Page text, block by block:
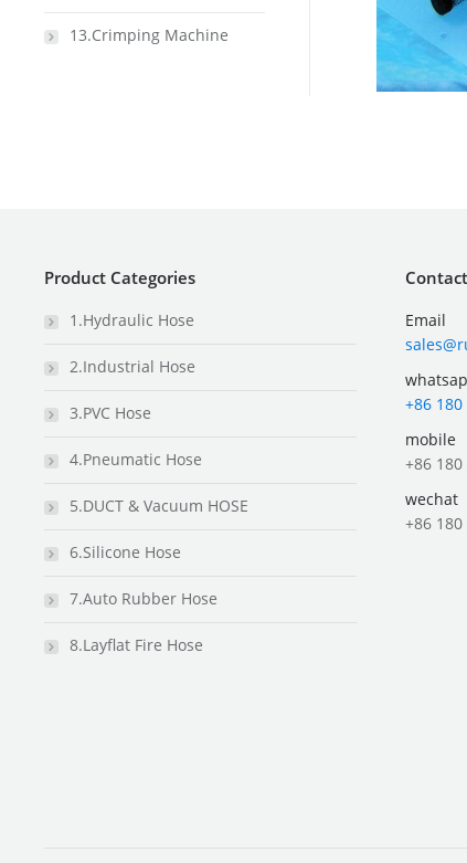
13.Crimping Machine
Product Categories
1.Hydraulic Hose
2.Industrial Hose
3.PVC Hose
4.Pneumatic Hose
5.DUCT & Vacuum HOSE
6.Silicone Hose
7.Auto Rubber Hose
8.Layflat Fire Hose
Email
+86
mobile
+86 180
wechat
+86 180